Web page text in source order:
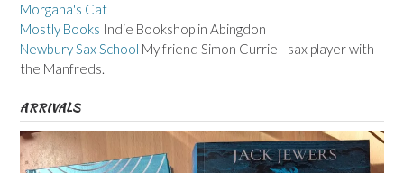
Morgana's Cat
Mostly Books Indie Bookshop in Abingdon
Newbury Sax School My friend Simon Currie - sax player with
the Manfreds.
ARRIVALS